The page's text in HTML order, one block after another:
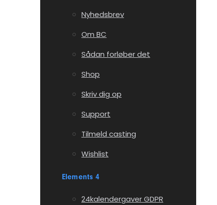
Nyhedsbrev
Om BC
Sådan forløber det
Shop
Skriv dig op
Support
Tilmeld casting
Wishlist
Elements 4
24kalendergaver GDPR